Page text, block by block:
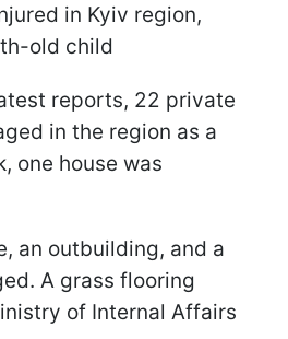
in Kyiv region,
old child
reports, 22 private
in the region as a
one house was
an outbuilding, and a
A grass flooring
of Internal Affairs